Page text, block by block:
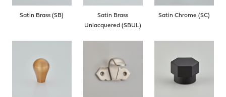
Satin Brass (SB)
Satin Brass
Unlacquered (SBUL)
Satin Chrome (SC)